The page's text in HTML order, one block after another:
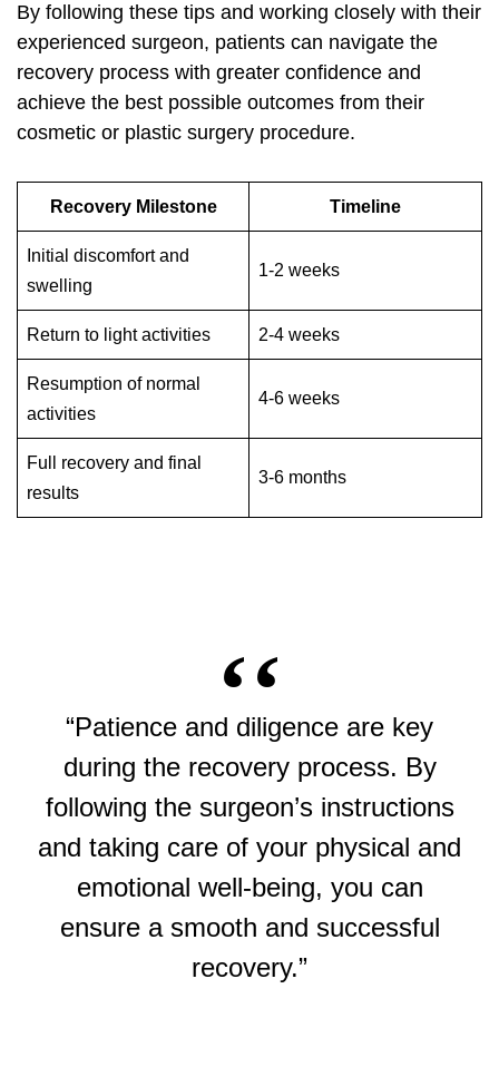
By following these tips and working closely with their
experienced surgeon, patients can navigate the
recovery process with greater confidence and
achieve the best possible outcomes from their
cosmetic or plastic surgery procedure.
Recovery Milestone Timeline
Initial discomfort and
swelling
1-2 weeks
Return to light activities 2-4 weeks
Resumption of normal
activities
4-6 weeks
Full recovery and final
results
3-6 months
“Patience and diligence are key
during the recovery process. By
following the surgeon’s instructions
and taking care of your physical and
emotional well-being, you can
ensure a smooth and successful
recovery.”